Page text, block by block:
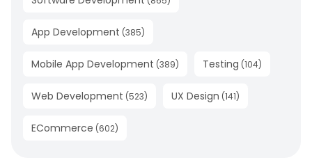
App Development (385)
Mobile App Development (389) Testing (104)
Web Development (523) UX Design (141)
ECommerce (602)